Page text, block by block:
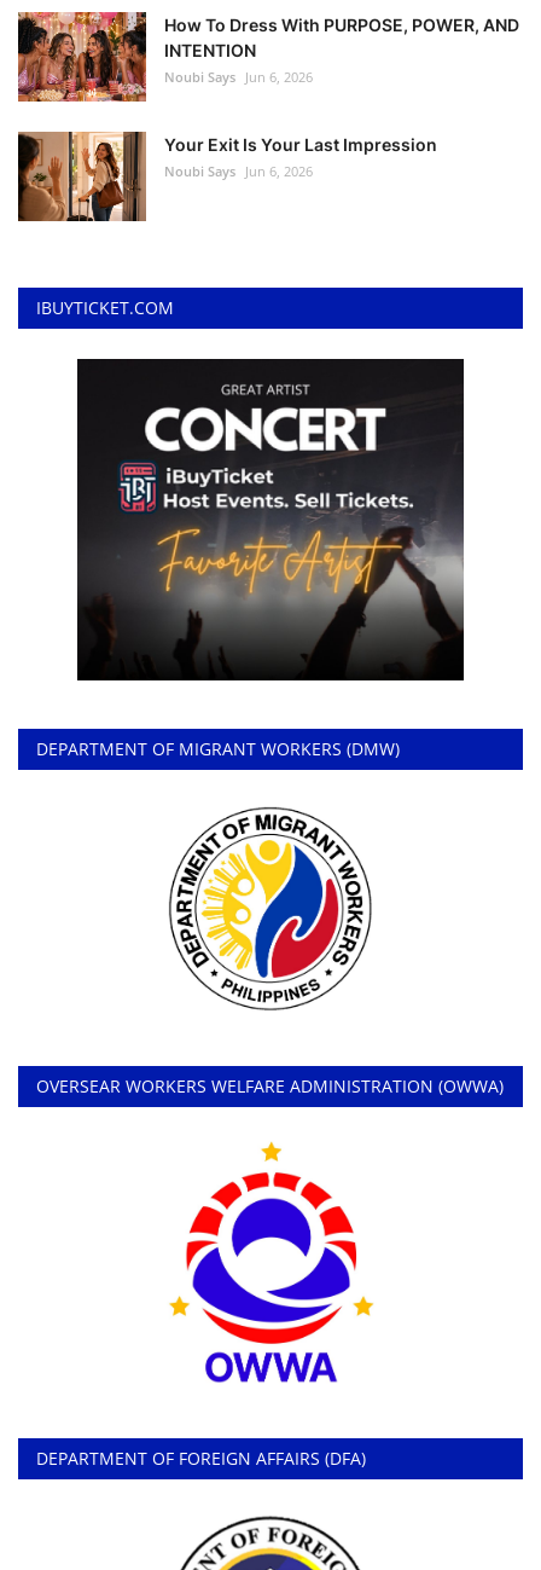
How To Dress With PURPOSE, POWER, AND
INTENTION
Noubi Says Jun 6, 2026
Your Exit Is Your Last Impression
Noubi Says Jun 6, 2026
IBUYTICKET.COM
DEPARTMENT OF MIGRANT WORKERS (DMW)
OVERSEAR WORKERS WELFARE ADMINISTRATION (OWWA)
DEPARTMENT OF FOREIGN AFFAIRS (DFA)